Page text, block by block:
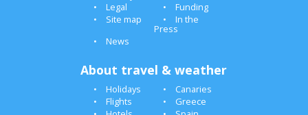
Legal
Funding
Site map
In the
Press
News
About travel & weather
Holidays
Canaries
Flights
Greece